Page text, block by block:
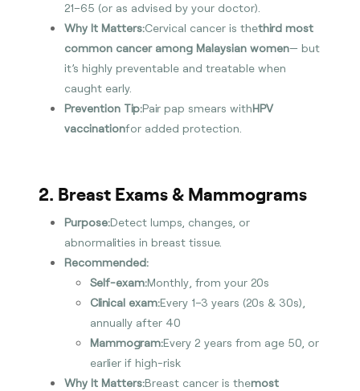
21–65 (or as advised by your doctor).
Why It Matters:Cervical cancer is thethird most
common cancer among Malaysian women— but
it’s highly preventable and treatable when
caught early.
Prevention Tip:Pair pap smears withHPV
vaccinationfor added protection.
2. Breast Exams & Mammograms
Purpose:Detect lumps, changes, or
abnormalities in breast tissue.
Recommended:
Self-exam:Monthly, from your 20s
Clinical exam:Every 1–3 years (20s & 30s),
annually after 40
Mammogram:Every 2 years from age 50, or
earlier if high-risk
Why It Matters:Breast cancer is themost